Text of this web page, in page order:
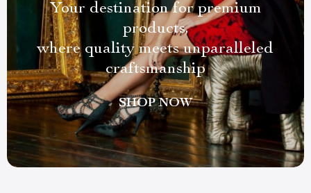
Your destination for premium
products,
where quality meets unparalleled
craftsmanship
SHOP NOW